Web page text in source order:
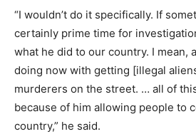
“I wouldn’t do it specifically. If
certainly prime time for
what he did to our country. I mean,
doing now with getting [illegal
murderers on the street. … all of
because of him allowing people to
country,” he said.